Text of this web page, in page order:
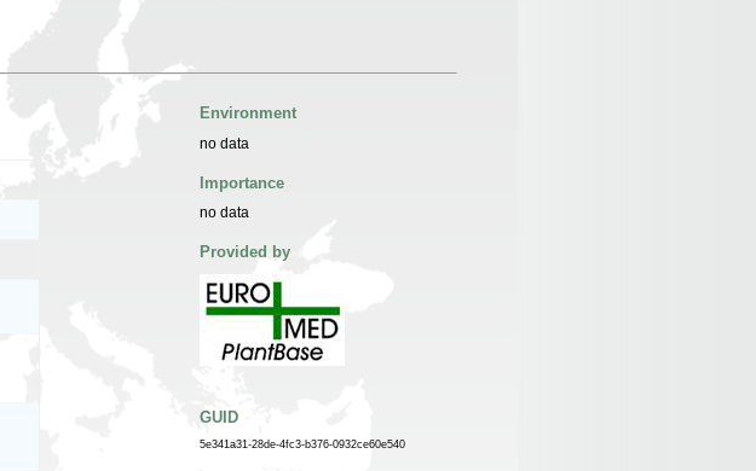
Environment
no data
Importance
no data
Provided by
GUID
5e341a31-28de-4fc3-b376-0932ce60e540